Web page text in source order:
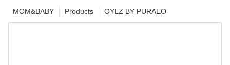
OYLZ BY PURAEO
Products
MOM&BABY